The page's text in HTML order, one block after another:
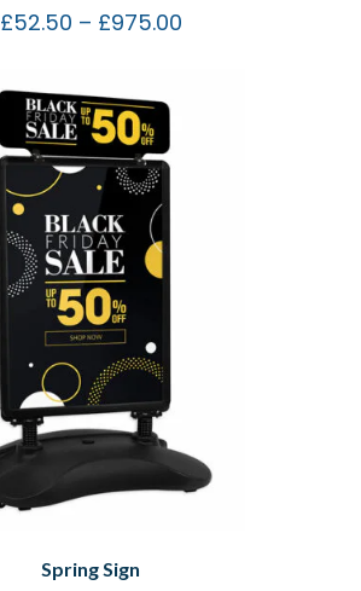
£52.50 – £975.00
Spring Sign